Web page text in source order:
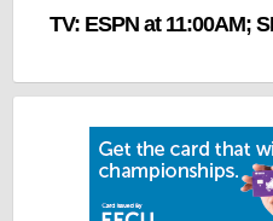
TV: ESPN at 11:00AM;